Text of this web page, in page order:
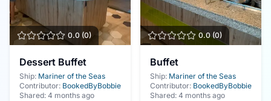
0.0 (0)
Dessert Buffet
Ship: Mariner of the Seas
Contributor: BookedByBobbie
Shared: 4 months ago
0.0(0)
Buffet
Ship: Mariner of the Seas
Contributor: BookedByBobbie
Shared: 4 months ago